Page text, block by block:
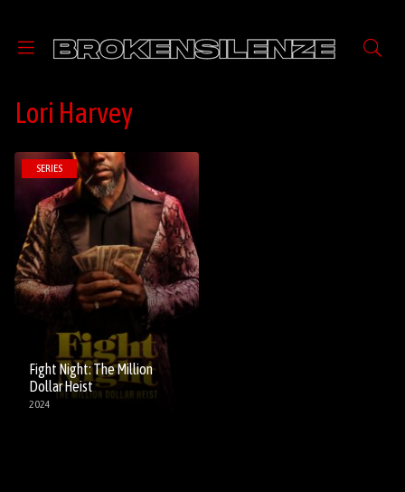
Lori Harvey
Fight Night: The Million
Dollar Heist
2024
SERIES